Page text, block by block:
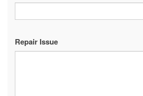
Repair Issue